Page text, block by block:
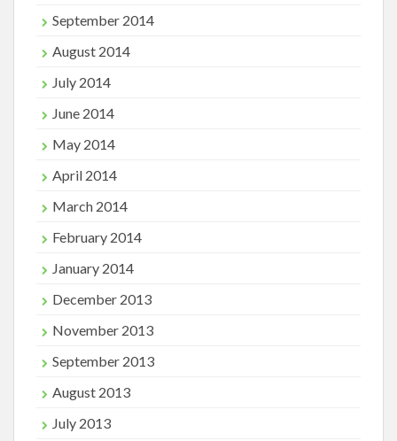
September 2014
August 2014
July 2014
June 2014
May 2014
April 2014
March 2014
February 2014
January 2014
December 2013
November 2013
September 2013
August 2013
July 2013